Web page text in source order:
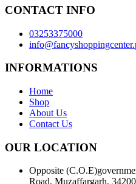
CONTACT INFO
03253375000
INFORMATIONS
Home
Shop
About Us
Contact Us
OUR LOCATION
Opposite
Road, Muzaffargarh,